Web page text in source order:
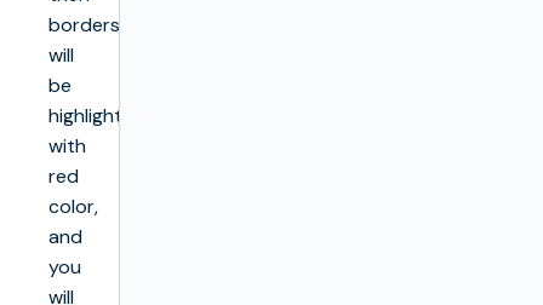
borders
will
be
highlighted
with
red
color,
and
you
will